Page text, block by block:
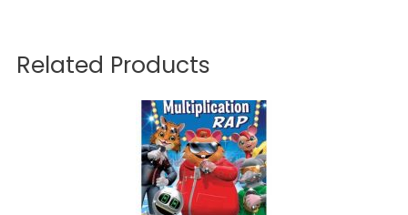
Related Products